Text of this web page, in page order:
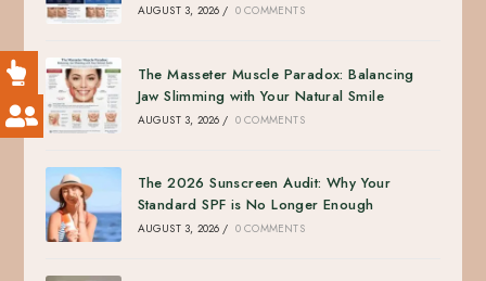
AUGUST 3, 2026 / 0 COMMENTS
The Masseter Muscle Paradox: Balancing
Jaw Slimming with Your Natural Smile
AUGUST 3, 2026 / 0 COMMENTS
The 2026 Sunscreen Audit: Why Your
Standard SPF is No Longer Enough
AUGUST 3, 2026 / 0 COMMENTS